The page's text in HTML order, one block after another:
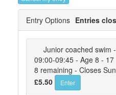
Entry Options Entries
Junior coached swim
09:00-09:45 - Age 8 - 17
8 remaining - Closes
£5.50
Enter